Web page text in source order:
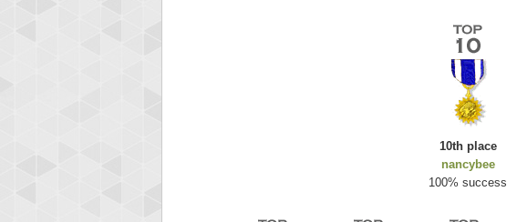
10th place
nancybee
100% success